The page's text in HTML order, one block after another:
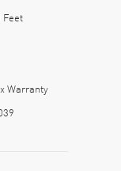
Feet
Warranty